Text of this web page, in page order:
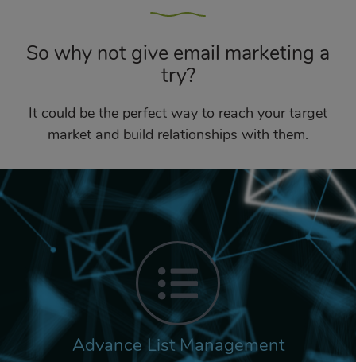
So why not give email marketing a
try?
It could be the perfect way to reach your target
market and build relationships with them.
Advance List Management